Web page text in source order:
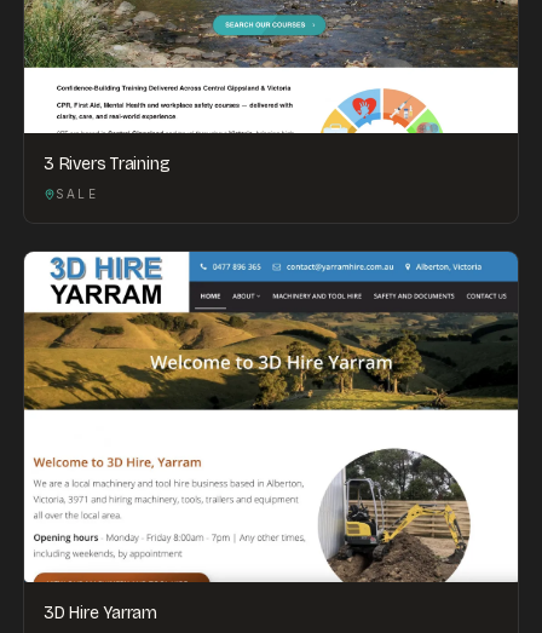
3 Rivers Training
SALE
3D Hire Yarram